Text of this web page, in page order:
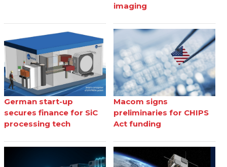
imaging
German start-up
secures finance for SiC
processing tech
Macom signs
preliminaries for CHIPS
Act funding